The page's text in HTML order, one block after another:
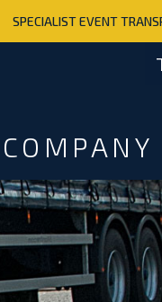
SPECIALIST EVENT